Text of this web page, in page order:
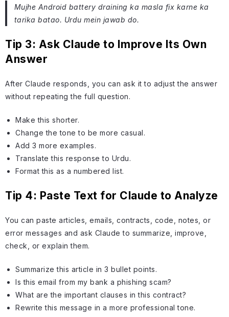
Mujhe Android battery draining ka masla fix karne ka
tarika batao. Urdu mein jawab do.
Tip 3: Ask Claude to Improve Its Own
Answer
After Claude responds, you can ask it to adjust the answer
without repeating the full question.
Make this shorter.
Change the tone to be more casual.
Add 3 more examples.
Translate this response to Urdu.
Format this as a numbered list.
Tip 4: Paste Text for Claude to Analyze
You can paste articles, emails, contracts, code, notes, or
error messages and ask Claude to summarize, improve,
check, or explain them.
Summarize this article in 3 bullet points.
Is this email from my bank a phishing scam?
What are the important clauses in this contract?
Rewrite this message in a more professional tone.